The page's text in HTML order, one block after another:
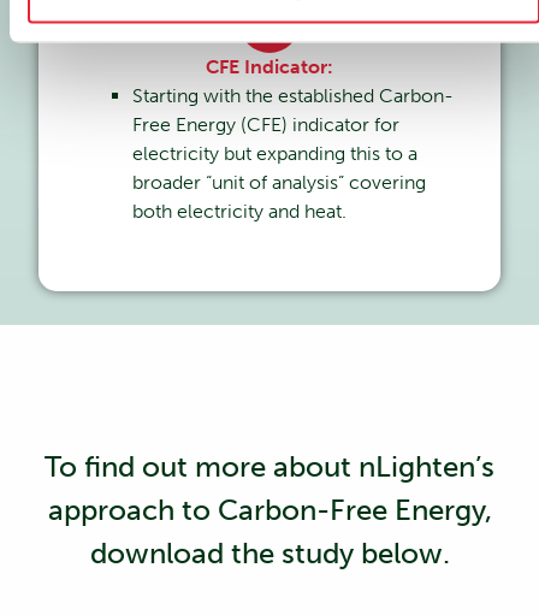
3
CFE Indicator:
Starting with the established Carbon-
Free Energy (CFE) indicator for
electricity but expanding this to a
broader “unit of analysis” covering
both electricity and heat.
To find out more about nLighten’s
approach to Carbon-Free Energy,
download the study below.